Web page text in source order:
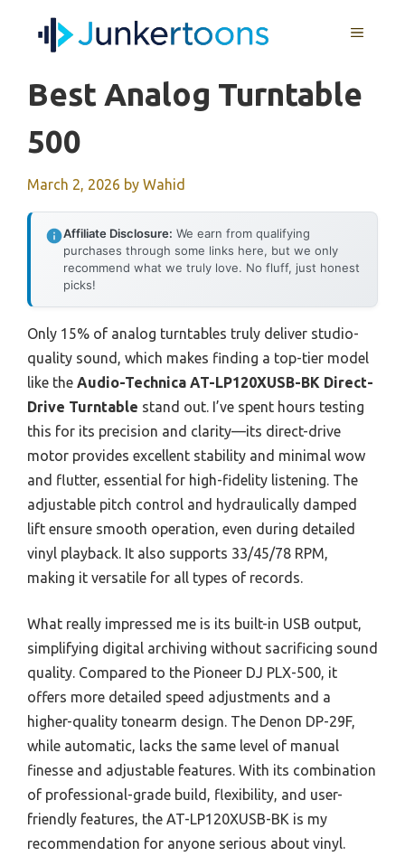
MENU
Best Analog Turntable
500
March 2, 2026 by Wahid
Affiliate Disclosure: We earn from qualifying
purchases through some links here, but we only
recommend what we truly love. No fluff, just honest
picks!
Only 15% of analog turntables truly deliver studio-
quality sound, which makes finding a top-tier model
like the Audio-Technica AT-LP120XUSB-BK Direct-
Drive Turntable stand out. I’ve spent hours testing
this for its precision and clarity—its direct-drive
motor provides excellent stability and minimal wow
and flutter, essential for high-fidelity listening. The
adjustable pitch control and hydraulically damped
lift ensure smooth operation, even during detailed
vinyl playback. It also supports 33/45/78 RPM,
making it versatile for all types of records.
What really impressed me is its built-in USB output,
simplifying digital archiving without sacrificing sound
quality. Compared to the Pioneer DJ PLX-500, it
offers more detailed speed adjustments and a
higher-quality tonearm design. The Denon DP-29F,
while automatic, lacks the same level of manual
finesse and adjustable features. With its combination
of professional-grade build, flexibility, and user-
friendly features, the AT-LP120XUSB-BK is my
recommendation for anyone serious about vinyl.